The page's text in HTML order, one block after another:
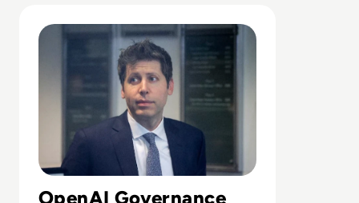
weekly tech articles for the platform. In
his free time, Ellis enjoys baking, travelling
and walking his Cockapoo, Tilly.
OpenAI Governance